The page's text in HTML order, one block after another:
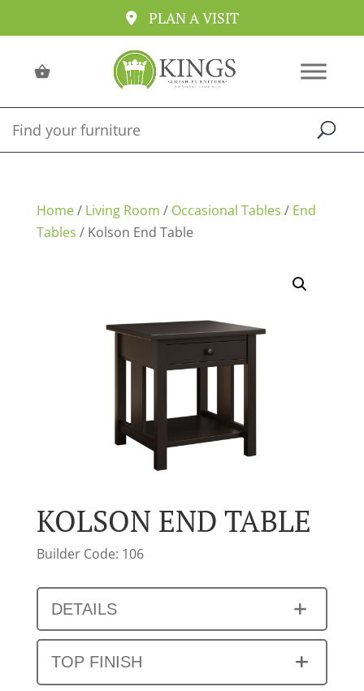
PLAN A VISIT
Home/ Living Room / Occasional Tables / End
Tables / Kolson End Table
KOLSON END TABLE
Builder Code: 106
DETAILS
TOP FINISH